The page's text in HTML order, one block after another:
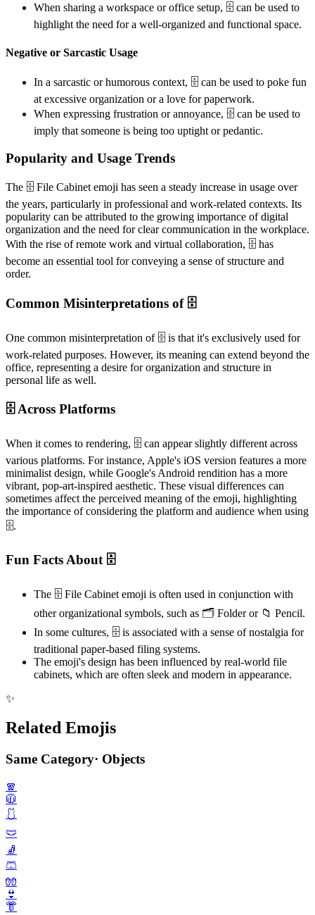
When sharing a workspace or office setup, 🗄️ can be used to
highlight the need for a well-organized and functional space.
Negative or Sarcastic Usage
In a sarcastic or humorous context, 🗄️ can be used to poke fun
at excessive organization or a love for paperwork.
When expressing frustration or annoyance, 🗄️ can be used to
imply that someone is being too uptight or pedantic.
Popularity and Usage Trends
The 🗄️ File Cabinet emoji has seen a steady increase in usage over
the years, particularly in professional and work-related contexts. Its
popularity can be attributed to the growing importance of digital
organization and the need for clear communication in the workplace.
With the rise of remote work and virtual collaboration, 🗄️ has
become an essential tool for conveying a sense of structure and
order.
Common Misinterpretations of 🗄️
One common misinterpretation of 🗄️ is that it's exclusively used for
work-related purposes. However, its meaning can extend beyond the
office, representing a desire for organization and structure in
personal life as well.
🗄️ Across Platforms
When it comes to rendering, 🗄️ can appear slightly different across
various platforms. For instance, Apple's iOS version features a more
minimalist design, while Google's Android rendition has a more
vibrant, pop-art-inspired aesthetic. These visual differences can
sometimes affect the perceived meaning of the emoji, highlighting
the importance of considering the platform and audience when using
🗄️.
Fun Facts About 🗄️
The 🗄️ File Cabinet emoji is often used in conjunction with
other organizational symbols, such as 🗂️ Folder or 📁 Pencil.
In some cultures, 🗄️ is associated with a sense of nostalgia for
traditional paper-based filing systems.
The emoji's design has been influenced by real-world file
cabinets, which are often sleek and modern in appearance.
✨
Related Emojis
Same Category· Objects
🧣
🧥
🩱
🩲
🧦
🩳
🧤
👙
👘